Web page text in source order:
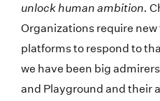
unlock human ambition.
Organizations require
platforms to respond to
we have been big
and Playground and their